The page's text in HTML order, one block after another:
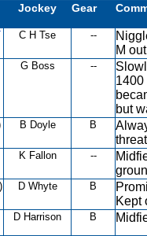
Jockey Gear
C H Tse --
M
G Boss --
1400
but
B Doyle B
K Fallon --
D Whyte B
Kept
D Harrison B